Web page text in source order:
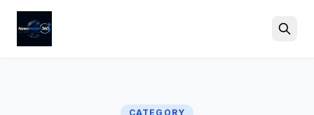
CATEGORY